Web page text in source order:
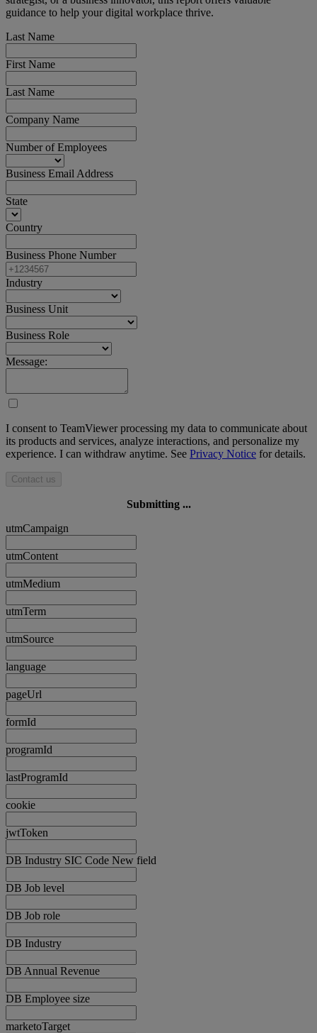
guidance to help your digital workplace thrive.
Last Name
First Name
Last Name
Company Name
Number of Employees
Business Email Address
State
Country
Business Phone Number
Industry
Business Unit
Business Role
Message:
I consent to TeamViewer processing my data to communicate about
its products and services, analyze interactions, and personalize my
experience. I can withdraw anytime. See Privacy Notice for details.
Contact us
Submitting ...
utmCampaign
utmContent
utmMedium
utmTerm
utmSource
language
pageUrl
formId
programId
lastProgramId
cookie
jwtToken
DB Industry SIC Code New field
DB Job level
DB Job role
DB Industry
DB Annual Revenue
DB Employee size
marketoTarget